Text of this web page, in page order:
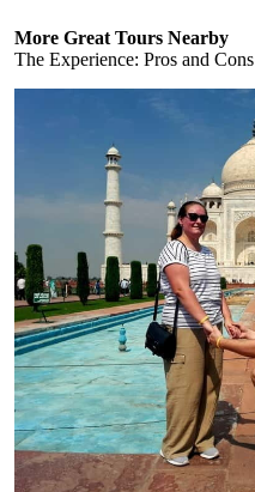
More Great Tours Nearby
The Experience: Pros and Cons